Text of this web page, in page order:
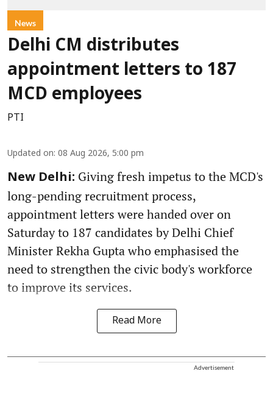
News
Delhi CM distributes
appointment letters to 187
MCD employees
PTI
Updated on: 08 Aug 2026, 5:00 pm
New Delhi: Giving fresh impetus to the MCD's
long-pending recruitment process,
appointment letters were handed over on
Saturday to 187 candidates by Delhi Chief
Minister Rekha Gupta who emphasised the
need to strengthen the civic body's workforce
to improve its services.
Read More
Advertisement